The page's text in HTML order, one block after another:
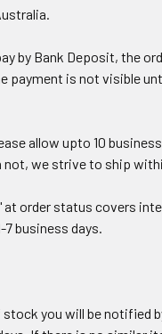
by Bank Deposit, the
payment is not visible
allow upto 10
we strive to ship
order status covers
7 business days.
you will be notified